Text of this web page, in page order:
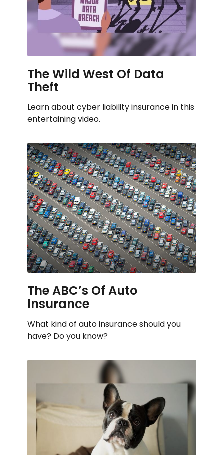
The Wild West Of Data
Theft
Learn about cyber liability insurance in this
entertaining video.
The ABC’s Of Auto
Insurance
What kind of auto insurance should you
have? Do you know?